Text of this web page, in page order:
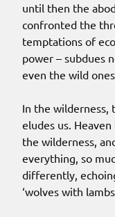
until then the
confronted the
temptations of
power – subdues
even the wild
In the wilderness,
eludes us.
the wilderness,
everything, so
differently,
‘wolves with